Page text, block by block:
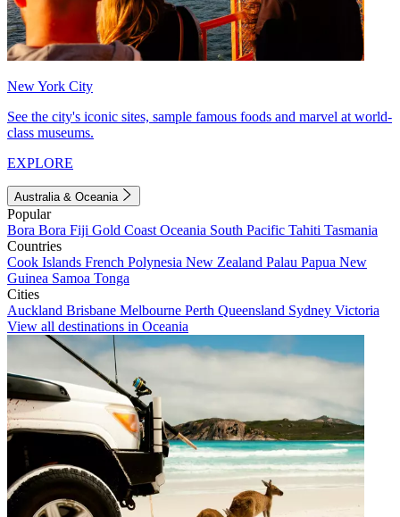
New York City
See the city's iconic sites, sample famous foods and marvel at world-
class museums.
EXPLORE
Australia & Oceania
Popular
Bora Bora Fiji Gold Coast Oceania South Pacific Tahiti Tasmania
Countries
Cook Islands French Polynesia New Zealand Palau Papua New
Guinea Samoa Tonga
Cities
Auckland Brisbane Melbourne Perth Queensland Sydney Victoria
View all destinations in Oceania